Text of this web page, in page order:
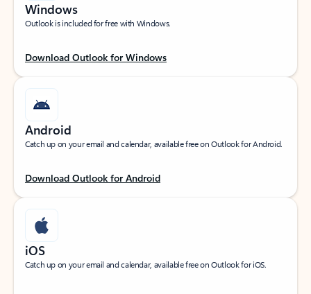
Windows
Outlook is included for free with Windows.
Download Outlook for Windows
Android
Catch up on your email and calendar, available free on Outlook for Android.
Download Outlook for Android
iOS
Catch up on your email and calendar, available free on Outlook for iOS.